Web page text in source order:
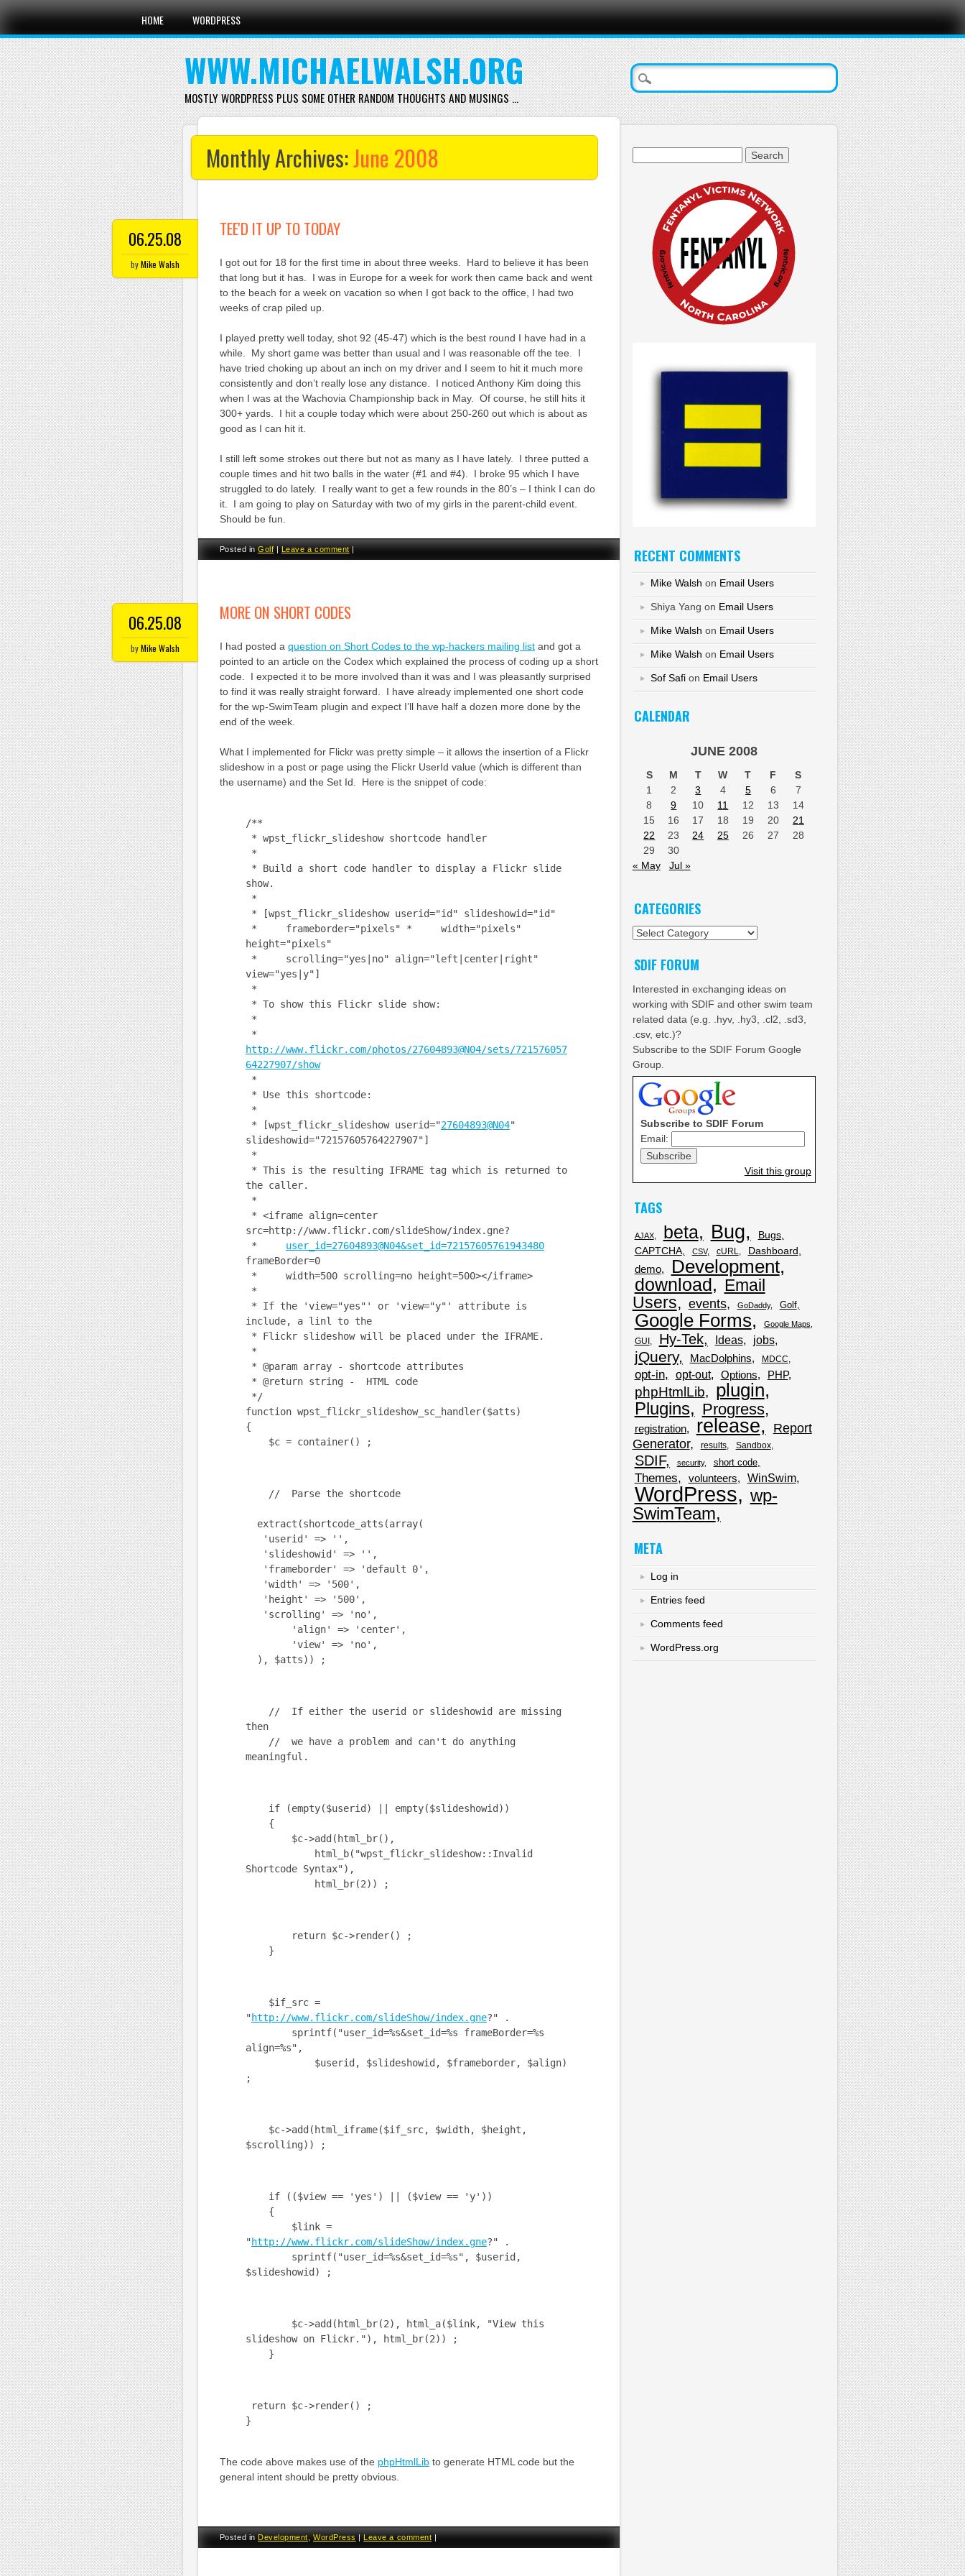
Main menu
Skip
content
HOME WORDPRESS
WWW.MICHAELWALSH.ORG
MOSTLY WORDPRESS PLUS SOME OTHER RANDOM THOUGHTS AND MUSINGS …
Monthly Archives:June 2008
06.25.08
byMike Walsh
TEE'D IT UP TO TODAY
I got out for 18 for the first time in about three weeks. Hard to believe it has been
that long but it has. I was in Europe for a week for work then came back and went
to the beach for a week on vacation so when I got back to the office, I had two
weeks of crap piled up.
I played pretty well today, shot 92 (45-47) which is the best round I have had in a
while. My short game was better than usual and I was reasonable off the tee. I
have tried choking up about an inch on my driver and I seem to hit it much more
consistently and don’t really lose any distance. I noticed Anthony Kim doing this
when I was at the Wachovia Championship back in May. Of course, he still hits it
300+ yards. I hit a couple today which were about 250-260 out which is about as
good as I can hit it.
I still left some strokes out there but not as many as I have lately. I three putted a
couple times and hit two balls in the water (#1 and #4). I broke 95 which I have
struggled to do lately. I really want to get a few rounds in the 80’s – I think I can do
it. I am going to play on Saturday with two of my girls in the parent-child event.
Should be fun.
Posted inGolf |Leave a comment |
06.25.08
byMike Walsh
MORE ON SHORT CODES
I had posted a question on Short Codes to the wp-hackers mailing listand got a
pointed to an article on the Codex which explained the process of coding up a short
code. I expected it to be more involved than it was and I was pleasantly surprised
to find it was really straight forward. I have already implemented one short code
for the wp-SwimTeam plugin and expect I’ll have half a dozen more done by the
end of the week.
What I implemented for Flickr was pretty simple – it allows the insertion of a Flickr
slideshow in a post or page using the Flickr UserId value (which is different than
the username) and the Set Id. Here is the snippet of code:
/**
* wpst_flickr_slideshow shortcode handler
*
* Build a short code handler to display a Flickr slide
show.
*
* [wpst_flickr_slideshow userid="id" slideshowid="id"
* frameborder="pixels" * width="pixels"
height="pixels"
* scrolling="yes|no" align="left|center|right"
view="yes|y"]
*
* To show this Flickr slide show:
*
*
http://www.flickr.com/photos/27604893@N04/sets/721576057
64227907/show
*
* Use this shortcode:
*
* [wpst_flickr_slideshow userid="27604893@N04"
slideshowid="72157605764227907"]
*
* This is the resulting IFRAME tag which is returned to
the caller.
*
* <iframe align=center
src=http://www.flickr.com/slideShow/index.gne?
* user_id=27604893@N04&set_id=72157605761943480
frameBorder=0
* width=500 scrolling=no height=500></iframe>
*
* If the 'view="yes"' or 'view="y"' attribute is
include, a linl to the
* Flickr slideshow will be placed under the IFRAME.
*
* @param array - shortcode attributes
* @return string - HTML code
*/
function wpst_flickr_slideshow_sc_handler($atts)
{
$c = container() ;
// Parse the shortcode
extract(shortcode_atts(array(
'userid' => '',
'slideshowid' => '',
'frameborder' => 'default 0',
'width' => '500',
'height' => '500',
'scrolling' => 'no',
'align' => 'center',
'view' => 'no',
), $atts)) ;
// If either the userid or slideshowid are missing
then
// we have a problem and can't do anything
meaningful.
if (empty($userid) || empty($slideshowid))
{
$c->add(html_br(),
html_b("wpst_flickr_slideshow::Invalid
Shortcode Syntax"),
html_br(2)) ;
return $c->render() ;
}
$if_src =
"http://www.flickr.com/slideShow/index.gne?" .
sprintf("user_id=%s&set_id=%s frameBorder=%s
align=%s",
$userid, $slideshowid, $frameborder, $align)
;
$c->add(html_iframe($if_src, $width, $height,
$scrolling)) ;
if (($view == 'yes') || ($view == 'y'))
{
$link =
"http://www.flickr.com/slideShow/index.gne?" .
sprintf("user_id=%s&set_id=%s", $userid,
$slideshowid) ;
$c->add(html_br(2), html_a($link, "View this
slideshow on Flickr."), html_br(2)) ;
}
return $c->render() ;
}
The code above makes use of the phpHtmlLibto generate HTML code but the
general intent should be pretty obvious.
Posted inDevelopment,WordPress |Leave a comment |
RECENT COMMENTS
Mike Walsh on Email Users
Shiya Yang on Email Users
Mike Walsh on Email Users
Mike Walsh on Email Users
Sof Safion Email Users
CALENDAR
JUNE 2008
S M T W T F
S
1
2 3 4 5 6
7
8
9 10 11 12 13
14
15
16 17 18 19 20
21
22
23 24 25 26 27
28
29
30
« May
Jul »
CATEGORIES
Categories
SDIF FORUM
Interested in exchanging ideas on
working with SDIF and other swim team
related data (e.g. .hyv, .hy3, .cl2, .sd3,
.csv, etc.)?
Subscribe to the SDIF Forum Google
Group.
Subscribe to SDIF Forum
Email:
Visit this group
TAGS
AJAX beta Bug
Bugs
CAPTCHA
CSV cURL Dashboard
demo Development
download
Email
Users
events GoDaddy Golf
Google Forms Google Maps
GUI Hy-Tek Ideas jobs
jQuery MacDolphins MDCC
opt-in opt-out Options PHP
phpHtmlLib plugin
Plugins Progress
registration release
Report
Generator
results Sandbox
SDIF security short code
Themes volunteers WinSwim
WordPress
wp-
SwimTeam
META
Log in
Entries feed
Comments feed
WordPress.org